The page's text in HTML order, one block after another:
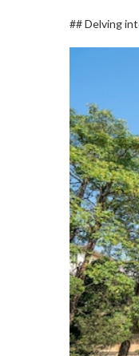
## Delving